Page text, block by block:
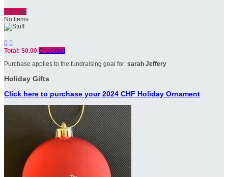
 Empty
No Items
 
Total: $0.00 Checkout
Purchase applies to the fundraising goal for: sarah Jeffery
Holiday Gifts
Click here to purchase your 2024 CHF Holiday Ornament